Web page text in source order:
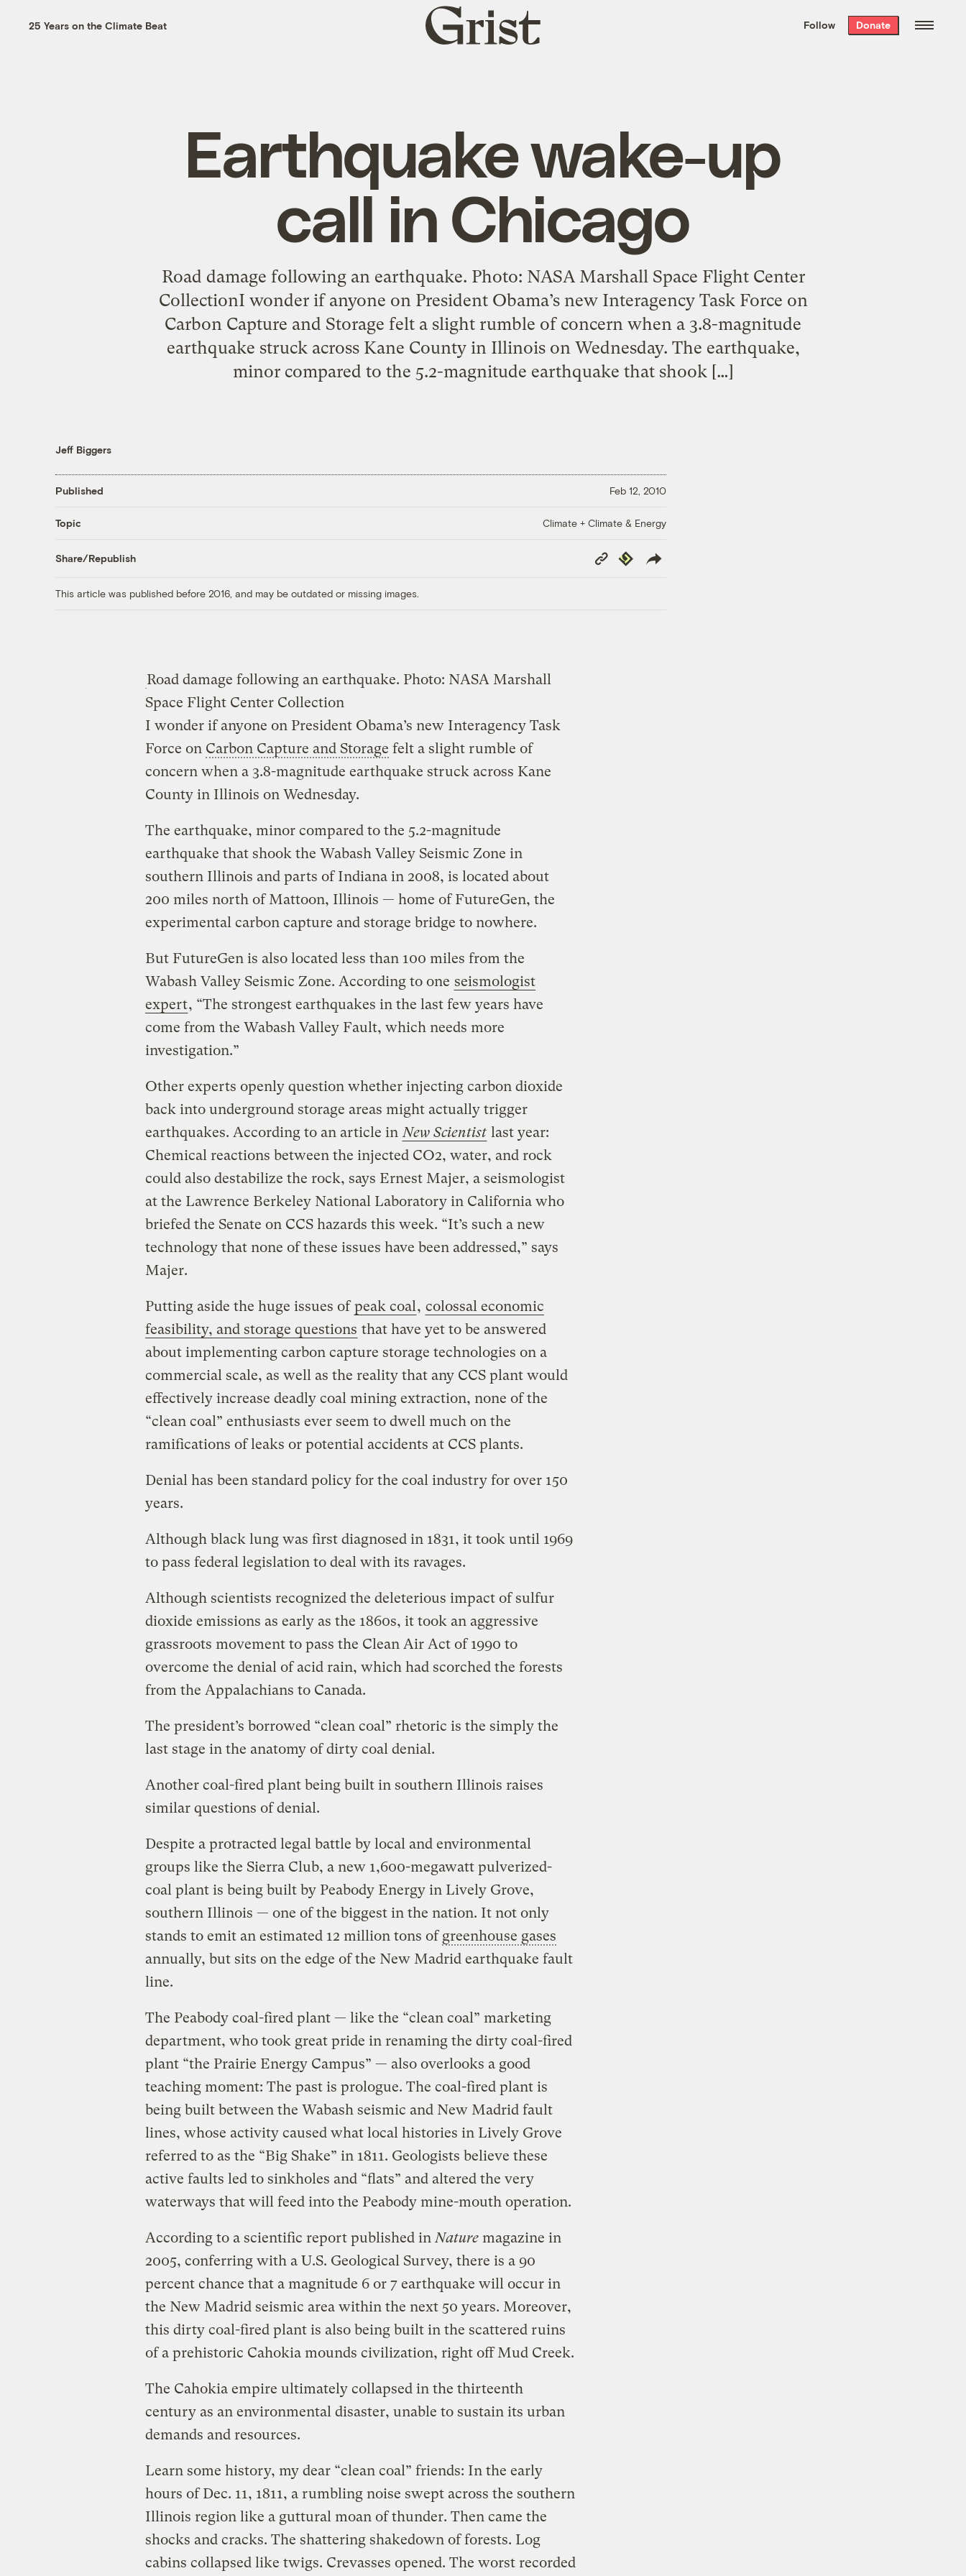
the week’s best
. Delivered free every
25 Years on the Climate Beat
Grist
home
Follow Donate
Earthquake wake-up
call in Chicago
Road damage following an earthquake. Photo: NASA Marshall Space Flight Center
CollectionI wonder if anyone on President Obama’s new Interagency Task Force on
Carbon Capture and Storage felt a slight rumble of concern when a 3.8-magnitude
earthquake struck across Kane County in Illinois on Wednesday. The earthquake,
minor compared to the 5.2-magnitude earthquake that shook […]
Jeff Biggers
Published Feb 12, 2010
Topic Climate + Climate & Energy
Share/Republish
Copy
Link
Republish
This article was published before 2016, and may be outdated or missing images.
Road damage following an earthquake. Photo: NASA Marshall
Space Flight Center Collection
I wonder if anyone on President Obama’s new Interagency Task
Force on Carbon Capture and Storage felt a slight rumble of
concern when a 3.8-magnitude earthquake struck across Kane
County in Illinois on Wednesday.
The earthquake, minor compared to the 5.2-magnitude
earthquake that shook the Wabash Valley Seismic Zone in
southern Illinois and parts of Indiana in 2008, is located about
200 miles north of Mattoon, Illinois — home of FutureGen, the
experimental carbon capture and storage bridge to nowhere.
But FutureGen is also located less than 100 miles from the
Wabash Valley Seismic Zone. According to one seismologist
expert, “The strongest earthquakes in the last few years have
come from the Wabash Valley Fault, which needs more
investigation.”
Other experts openly question whether injecting carbon dioxide
back into underground storage areas might actually trigger
earthquakes. According to an article in New Scientist last year:
Chemical reactions between the injected CO2, water, and rock
could also destabilize the rock, says Ernest Majer, a seismologist
at the Lawrence Berkeley National Laboratory in California who
briefed the Senate on CCS hazards this week. “It’s such a new
technology that none of these issues have been addressed,” says
Majer.
Putting aside the huge issues ofpeak coal , colossal economic
feasibility, and storage questions that have yet to be answered
about implementing carbon capture storage technologies on a
commercial scale, as well as the reality that any CCS plant would
effectively increase deadly coal mining extraction, none of the
“clean coal” enthusiasts ever seem to dwell much on the
ramifications of leaks or potential accidents at CCS plants.
Denial has been standard policy for the coal industry for over 150
years.
Although black lung was ﬁrst diagnosed in 1831, it took until 1969
to pass federal legislation to deal with its ravages.
Although scientists recognized the deleterious impact of sulfur
dioxide emissions as early as the 1860s, it took an aggressive
grassroots movement to pass the Clean Air Act of 1990 to
overcome the denial of acid rain, which had scorched the forests
from the Appalachians to Canada.
The president’s borrowed “clean coal” rhetoric is the simply the
last stage in the anatomy of dirty coal denial.
Another coal-fired plant being built in southern Illinois raises
similar questions of denial.
Despite a protracted legal battle by local and environmental
groups like the Sierra Club, a new 1,600-megawatt pulverized-
coal plant is being built by Peabody Energy in Lively Grove,
southern Illinois — one of the biggest in the nation. It not only
stands to emit an estimated 12 million tons ofgreenhouse gases
annually, but sits on the edge of the New Madrid earthquake fault
line.
The Peabody coal-fired plant — like the “clean coal” marketing
department, who took great pride in renaming the dirty coal-fired
plant “the Prairie Energy Campus” — also overlooks a good
teaching moment: The past is prologue. The coal-fired plant is
being built between the Wabash seismic and New Madrid fault
lines, whose activity caused what local histories in Lively Grove
referred to as the “Big Shake” in 1811. Geologists believe these
active faults led to sinkholes and “ﬂats” and altered the very
waterways that will feed into the Peabody mine-mouth operation.
According to a scientiﬁc report published in Nature magazine in
2005, conferring with a U.S. Geological Survey, there is a 90
percent chance that a magnitude 6 or 7 earthquake will occur in
the New Madrid seismic area within the next 50 years. Moreover,
this dirty coal-ﬁred plant is also being built in the scattered ruins
of a prehistoric Cahokia mounds civilization, right off Mud Creek.
The Cahokia empire ultimately collapsed in the thirteenth
century as an environmental disaster, unable to sustain its urban
demands and resources.
Learn some history, my dear “clean coal” friends: In the early
hours of Dec. 11, 1811, a rumbling noise swept across the southern
Illinois region like a guttural moan of thunder. Then came the
shocks and cracks. The shattering shakedown of forests. Log
cabins collapsed like twigs. Crevasses opened. The worst recorded